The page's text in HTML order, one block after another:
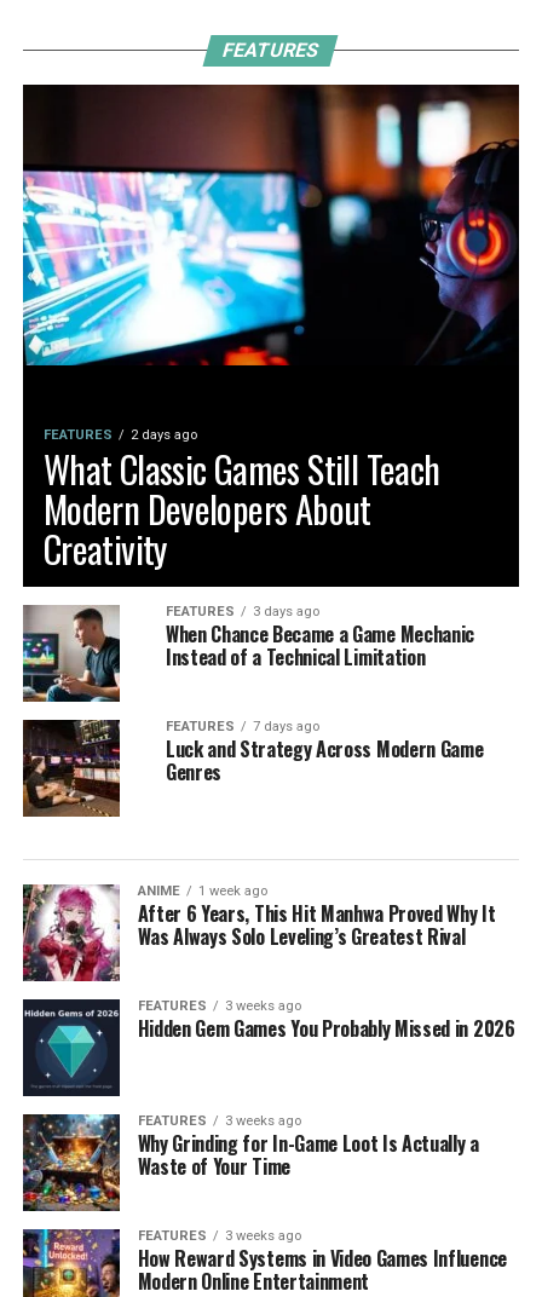
FEATURES
FEATURES 2 days ago
What Classic Games Still Teach
Modern Developers About
Creativity
FEATURES 3 days ago
When Chance Became a Game Mechanic
Instead of a Technical Limitation
FEATURES 7 days ago
Luck and Strategy Across Modern Game
Genres
ANIME 1 week ago
After 6 Years, This Hit Manhwa Proved Why It
Was Always Solo Leveling’s Greatest Rival
FEATURES 3 weeks ago
Hidden Gem Games You Probably Missed in 2026
FEATURES 3 weeks ago
Why Grinding for In-Game Loot Is Actually a
Waste of Your Time
FEATURES 3 weeks ago
How Reward Systems in Video Games Influence
Modern Online Entertainment